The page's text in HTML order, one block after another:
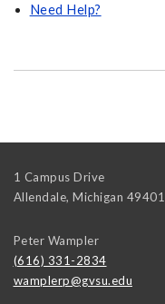
Need Help?
1 Campus Drive
Allendale, Michigan 49401
Peter Wampler
(616) 331-2834
wamplerp@gvsu.edu